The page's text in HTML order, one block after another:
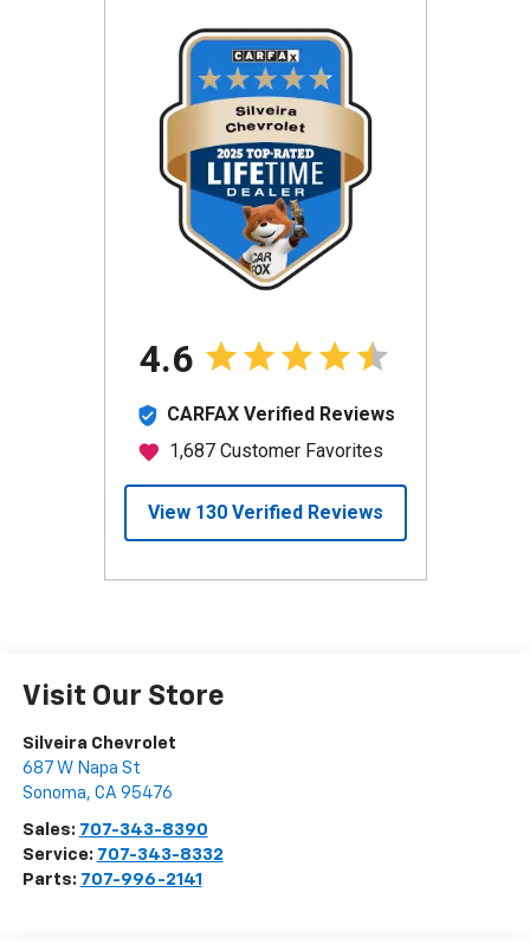
Visit Our Store
Silveira Chevrolet
687 W Napa St
Sonoma, CA 95476
Sales: 707-343-8390
Service: 707-343-8332
Parts: 707-996-2141